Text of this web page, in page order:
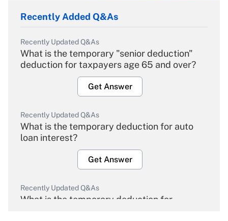
Recently Added Q&As
Recently Updated Q&As
What is the temporary "senior deduction"
deduction for taxpayers age 65 and over?
Get Answer
Recently Updated Q&As
What is the temporary deduction for auto
loan interest?
Get Answer
Recently Updated Q&As
What is the temporary deduction for